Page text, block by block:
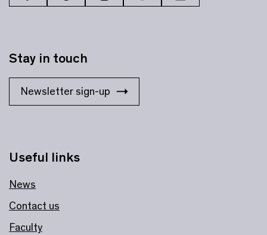
Useful links
News
Contact us
Faculty
Stay in touch
Newsletter sign-up